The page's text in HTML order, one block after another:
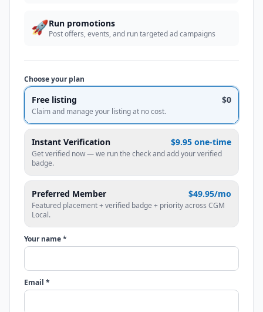
🚀Run promotions
Post offers, events, and run targeted ad campaigns
Choose your plan
Free listing $0
Claim and manage your listing at no cost.
Instant Verification $9.95 one-time
Get verified now — we run the check and add your verified
badge.
Preferred Member $49.95/mo
Featured placement + verified badge + priority across CGM
Local.
Your name *
Email *